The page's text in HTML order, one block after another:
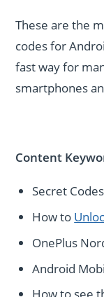
These are the
codes for
fast way for
smartphones
Content
Secret
How to
OnePlus
Android